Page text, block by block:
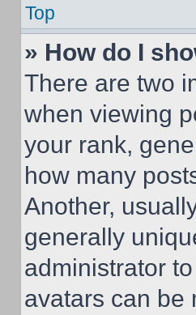
Top
» How do I
There are two
when viewing
your rank,
how many
Another,
generally
administrator
avatars can be